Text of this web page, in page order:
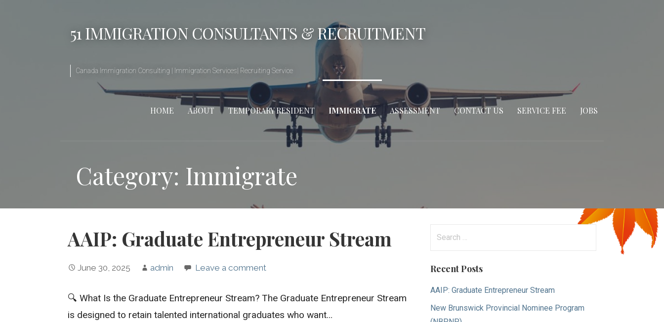
51 IMMIGRATION CONSULTANTS & RECRUITMENT
Canada Immigration Consulting | Immigration Services| Recruiting Service
HOME ABOUT TEMPORARY RESIDENT IMMIGRATE ASSESSMENT CONTACT US SERVICE FEE JOBS
Category: Immigrate
AAIP: Graduate Entrepreneur Stream
June 30, 2025 admin Leave a comment
🔍 What Is the Graduate Entrepreneur Stream? The Graduate Entrepreneur Stream
is designed to retain talented international graduates who want…
Recent Posts
AAIP: Graduate Entrepreneur Stream
New Brunswick Provincial Nominee Program